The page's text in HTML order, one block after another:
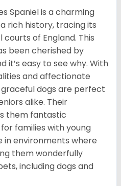
Spaniel is a charming
rich history, tracing its
of England. This
been cherished by
it’s easy to see why. With
and affectionate
dogs are perfect
alike. Their
them fantastic
families with young
in environments where
them wonderfully
including dogs and